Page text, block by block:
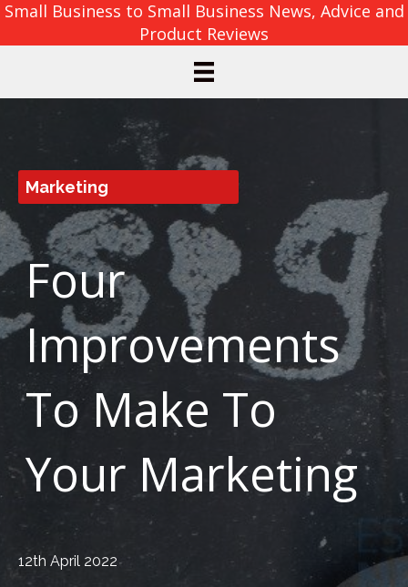
Small Business to Small Business News, Advice and
Product Reviews
Marketing
Four
Improvements
To Make To
Your Marketing
12th April 2022